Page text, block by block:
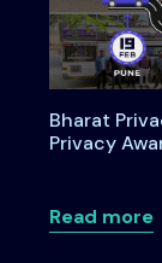
Bharat
Privacy
Read more